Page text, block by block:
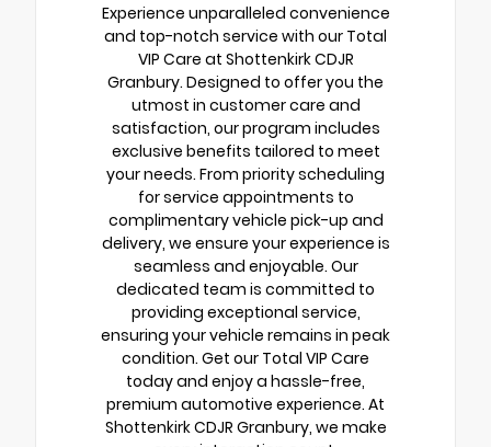
Experience unparalleled convenience
and top-notch service with our Total
VIP Care at Shottenkirk CDJR
Granbury. Designed to offer you the
utmost in customer care and
satisfaction, our program includes
exclusive benefits tailored to meet
your needs. From priority scheduling
for service appointments to
complimentary vehicle pick-up and
delivery, we ensure your experience is
seamless and enjoyable. Our
dedicated team is committed to
providing exceptional service,
ensuring your vehicle remains in peak
condition. Get our Total VIP Care
today and enjoy a hassle-free,
premium automotive experience. At
Shottenkirk CDJR Granbury, we make